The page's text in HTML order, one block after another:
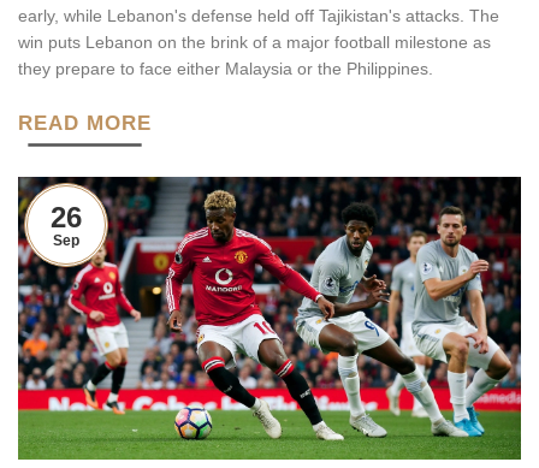
early, while Lebanon's defense held off Tajikistan's attacks. The
win puts Lebanon on the brink of a major football milestone as
they prepare to face either Malaysia or the Philippines.
READ MORE
26
Sep